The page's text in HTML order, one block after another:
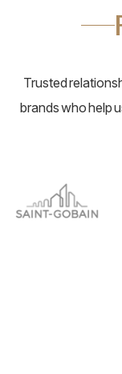
Trusted
brands who help